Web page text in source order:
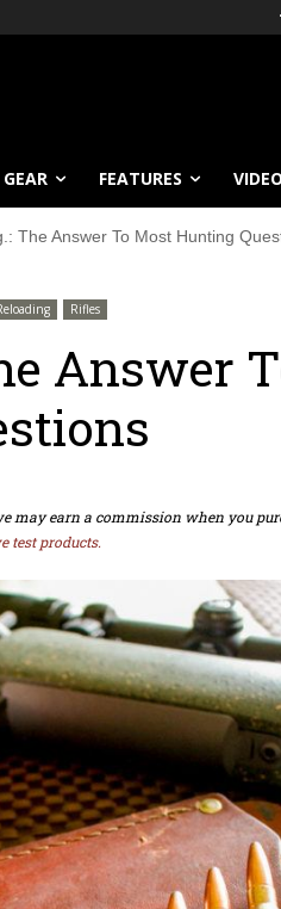
GEAR FEATURES
The Answer To Most Hunting
Rifles
Answer
may earn a commission when you
test products.